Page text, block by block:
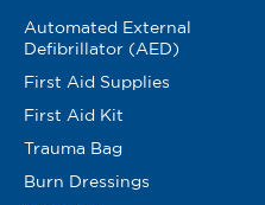
Automated External
Defibrillator (AED)
First Aid Supplies
First Aid Kit
Trauma Bag
Burn Dressings